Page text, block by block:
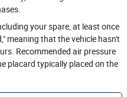
your spare, at least once
meaning that the vehicle hasn't
Recommended air pressure
placard typically placed on the